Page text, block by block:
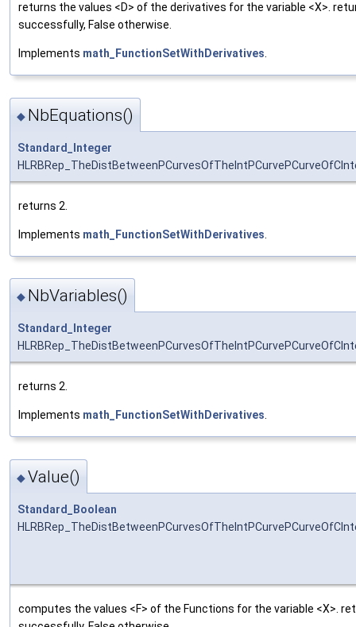
returns the values <D> of the derivatives for the variable <X>.
successfully, False otherwise.
Implements math_FunctionSetWithDerivatives.
◆ NbEquations()
Standard_Integer
returns 2.
Implements math_FunctionSetWithDerivatives
◆ NbVariables()
Standard_Integer
returns 2.
Implements math_FunctionSetWithDerivatives.
◆Value()
Standard_Boolean
computes the values <F> of the Functions for the variable <X>.